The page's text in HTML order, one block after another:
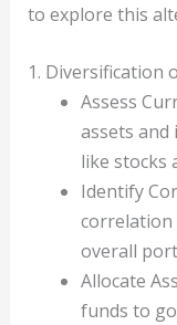
to explore this
1. Diversification
Assess
assets
like stocks
Identify
correlation
overall
Allocate
funds to